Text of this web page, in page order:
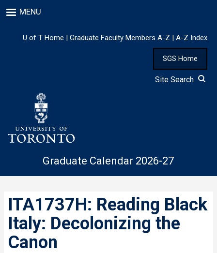
to
content
MENU
U of T Home | Graduate Faculty Members A-Z | A-Z Index
SGS Home
Site Search
Graduate Calendar 2026-27
ITA1737H: Reading Black
Italy: Decolonizing the
Canon